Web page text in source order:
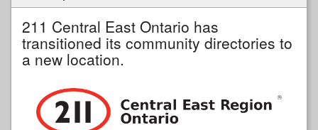
211 Central East Ontario has
transitioned its community directories to
a new location.